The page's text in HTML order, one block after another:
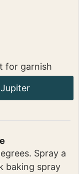
for garnish
Spray a
baking spray